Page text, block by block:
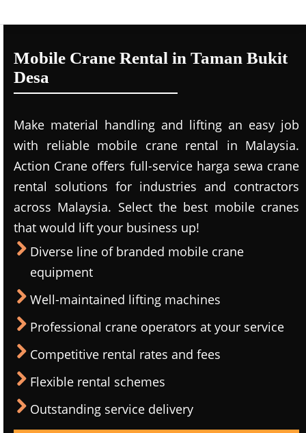
Mobile Crane Rental in Taman Bukit
Desa
Make material handling and lifting an easy job
with reliable mobile crane rental in Malaysia.
Action Crane offers full-service harga sewa crane
rental solutions for industries and contractors
across Malaysia. Select the best mobile cranes
that would lift your business up!
Diverse line of branded mobile crane
equipment
Well-maintained lifting machines
Professional crane operators at your service
Competitive rental rates and fees
Flexible rental schemes
Outstanding service delivery